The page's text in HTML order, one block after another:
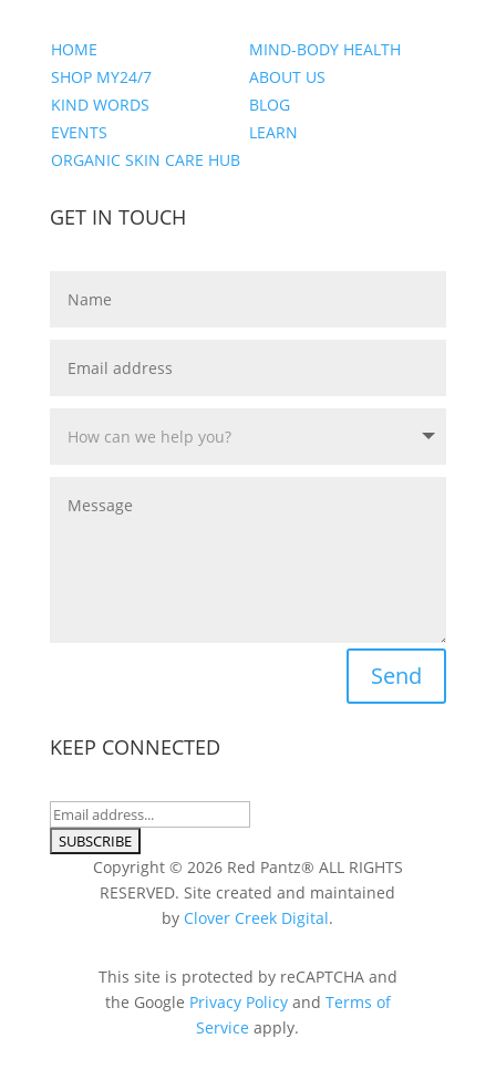
HOME
MIND-BODY HEALTH
SHOP MY24/7
ABOUT US
KIND WORDS
BLOG
EVENTS
LEARN
ORGANIC SKIN CARE HUB
GET IN TOUCH
Send
KEEP CONNECTED
Copyright © 2026 Red Pantz® ALL RIGHTS
RESERVED. Site created and maintained
by Clover Creek Digital.
This site is protected by reCAPTCHA and
the Google Privacy Policyand Terms of
Service apply.